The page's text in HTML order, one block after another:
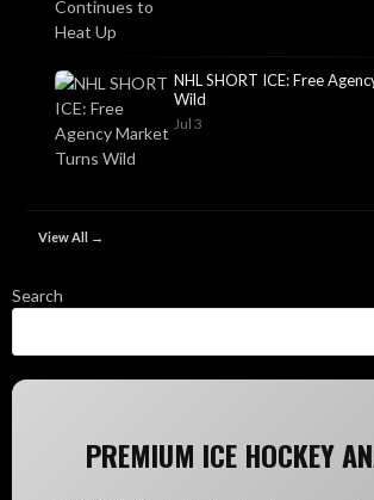
NHL SHORT ICE: Free
Wild
Jul 3
View All →
Search
PREMIUM ICE HOCKEY